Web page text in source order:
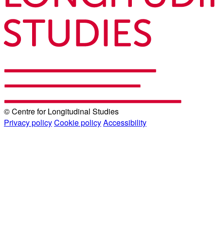
© Centre for Longitudinal Studies
Privacy policyCookie policyAccessibility